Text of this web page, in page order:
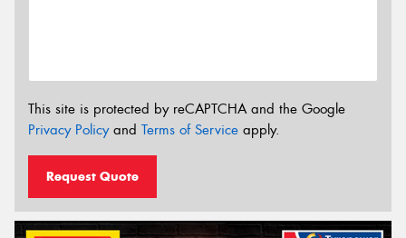
This site is protected by reCAPTCHA and the Google
Privacy Policyand Terms of Service apply.
Request Quote